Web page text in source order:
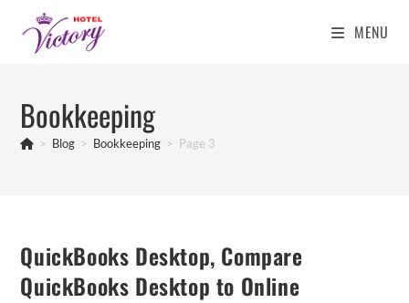
content
MENU
Bookkeeping
> Blog > Bookkeeping > Page 3
QuickBooks Desktop, Compare
QuickBooks Desktop to Online